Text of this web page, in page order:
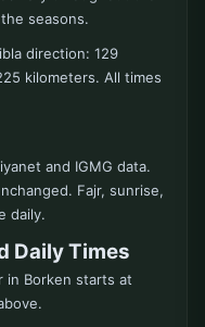
seasons.
direction: 129
kilometers. All times
and IGMG data.
Fajr, sunrise,
daily.
Daily Times
in Borken starts at